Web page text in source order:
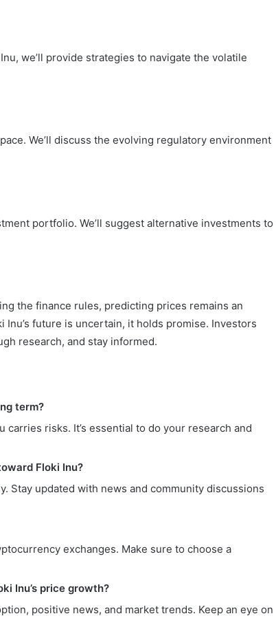
we’ll provide strategies to navigate the volatile
We’ll discuss the evolving regulatory environment
portfolio. We’ll suggest alternative investments to
the finance rules, predicting prices remains an
future is uncertain, it holds promise. Investors
research, and stay informed.
term?
carries risks. It’s essential to do your research and
Floki Inu?
Stay updated with news and community discussions
exchanges. Make sure to choose a
Inu’s price growth?
positive news, and market trends. Keep an eye on